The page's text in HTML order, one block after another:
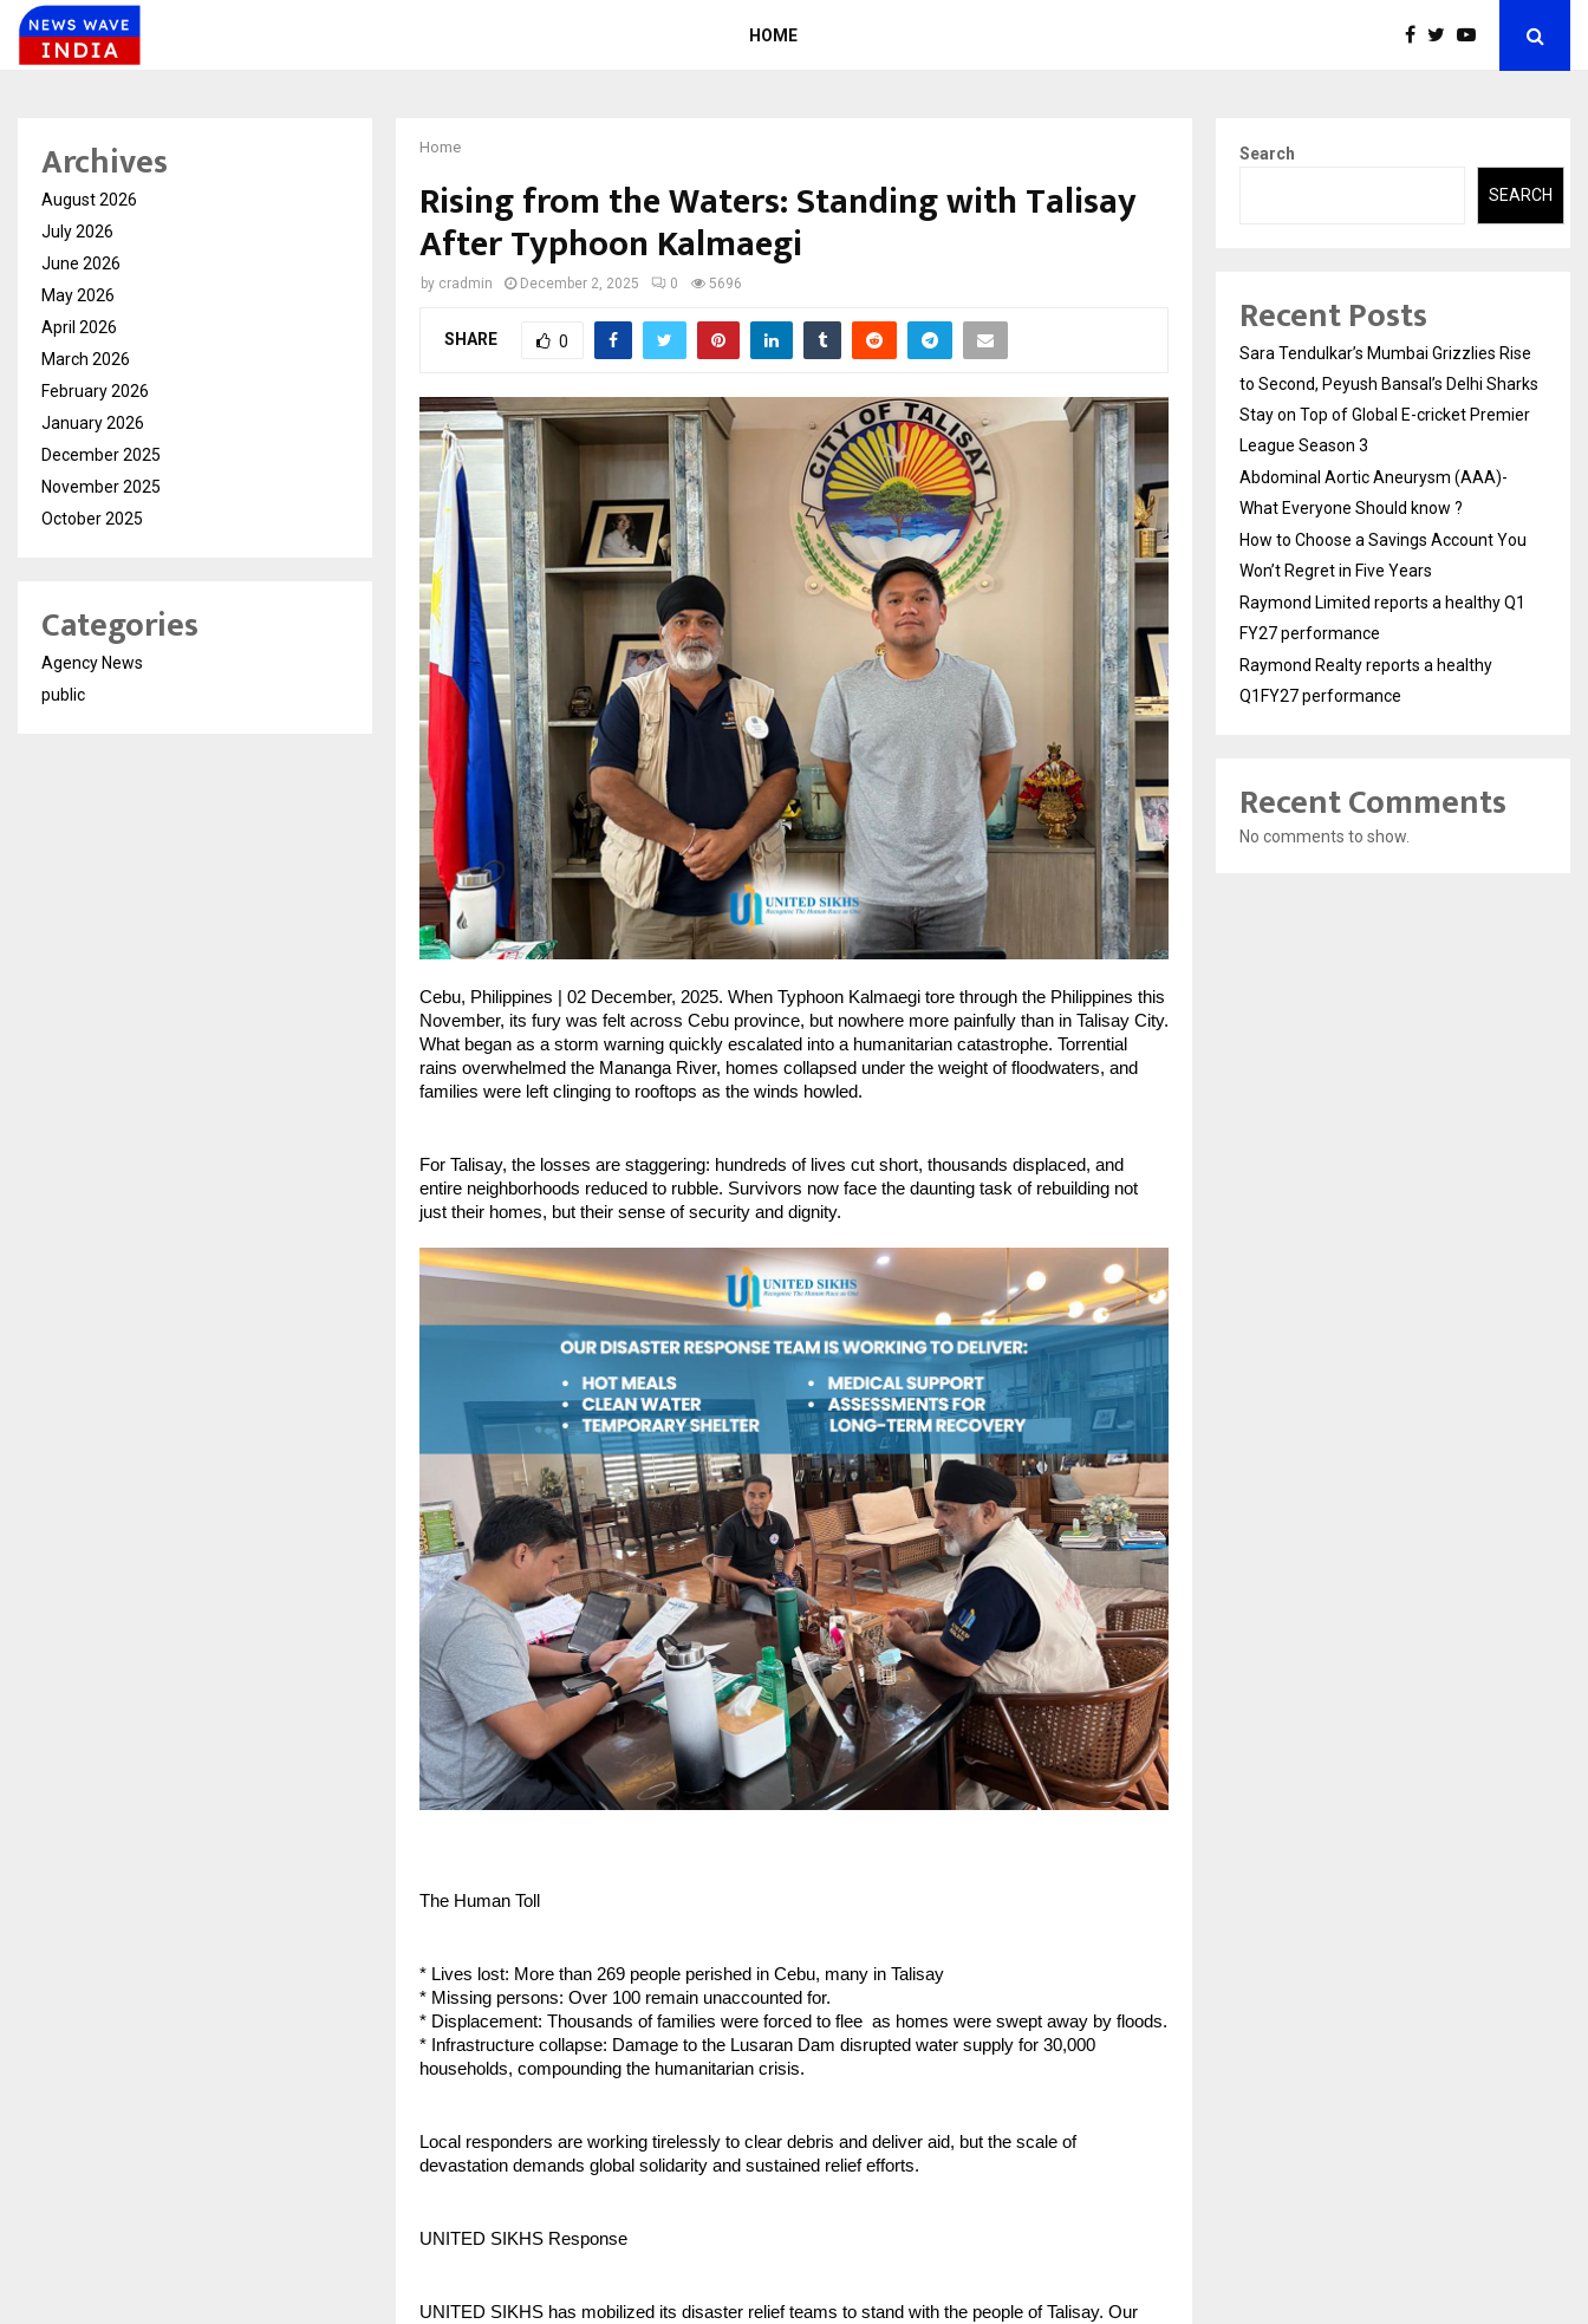
HOME
Home
Rising from the Waters: Standing with Talisay
After Typhoon Kalmaegi
by cradmin December 2, 2025 0 5696
SHARE 0
Cebu, Philippines | 02 December, 2025. When Typhoon Kalmaegi tore through the Philippines this
November, its fury was felt across Cebu province, but nowhere more painfully than in Talisay City.
What began as a storm warning quickly escalated into a humanitarian catastrophe. Torrential
rains overwhelmed the Mananga River, homes collapsed under the weight of floodwaters, and
families were left clinging to rooftops as the winds howled.
For Talisay, the losses are staggering: hundreds of lives cut short, thousands displaced, and
entire neighborhoods reduced to rubble. Survivors now face the daunting task of rebuilding not
just their homes, but their sense of security and dignity.
The Human Toll
* Lives lost: More than 269 people perished in Cebu, many in Talisay
* Missing persons: Over 100 remain unaccounted for.
* Displacement: Thousands of families were forced to flee as homes were swept away by floods.
* Infrastructure collapse: Damage to the Lusaran Dam disrupted water supply for 30,000
households, compounding the humanitarian crisis.
Local responders are working tirelessly to clear debris and deliver aid, but the scale of
devastation demands global solidarity and sustained relief efforts.
UNITED SIKHS Response
UNITED SIKHS has mobilized its disaster relief teams to stand with the people of Talisay. Our
Archives
August 2026
July 2026
June 2026
May 2026
April 2026
March 2026
February 2026
January 2026
December 2025
November 2025
October 2025
Categories
Agency News
public
Search
SEARCH
Recent Posts
Sara Tendulkar’s Mumbai Grizzlies Rise
to Second, Peyush Bansal’s Delhi Sharks
Stay on Top of Global E-cricket Premier
League Season 3
Abdominal Aortic Aneurysm (AAA)-
What Everyone Should know ?
How to Choose a Savings Account You
Won’t Regret in Five Years
Raymond Limited reports a healthy Q1
FY27 performance
Raymond Realty reports a healthy
Q1FY27 performance
Recent Comments
No comments to show.